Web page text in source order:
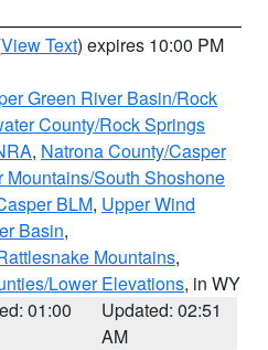
View Text) expires 10:00 PM
Green River Basin/Rock
County/Rock Springs
, Natrona County/Casper
Mountains/South Shoshone
BLM, Upper Wind
Basin,
Mountains,
Lower Elevations, in WY
01:00
Updated: 02:51
AM